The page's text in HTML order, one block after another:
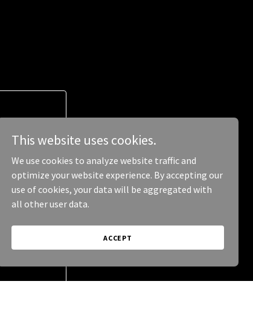
This website uses cookies.
We use cookies to analyze website traffic and
optimize your website experience. By accepting our
use of cookies, your data will be aggregated with
all other user data.
ACCEPT